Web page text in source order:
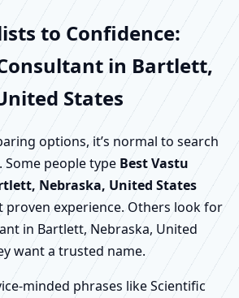
to Confidence:
in Bartlett,
States
options, it’s normal to search
people type Best Vastu
Nebraska, United States
proven experience. Others look for
in Bartlett, Nebraska, United
want a trusted name.
minded phrases like Scientific